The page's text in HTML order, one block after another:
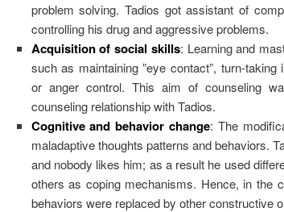
problem solving. Tadios got assistant of
controlling his drug and aggressive problems.
Acquisition of social skills: Learning and
such as maintaining ”eye contact”, turn-
or anger control. This aim of counseling
counseling relationship with Tadios.
Cognitive and behavior change: The
maladaptive thoughts patterns and behaviors.
and nobody likes him; as a result he used
others as coping mechanisms. Hence, in the
behaviors were replaced by other constructive